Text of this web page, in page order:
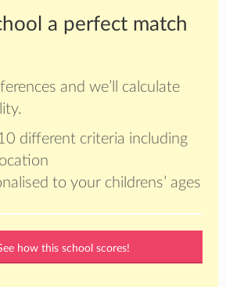
a perfect match
and we’ll calculate
different criteria including
to your childrens’ ages
how this school scores!